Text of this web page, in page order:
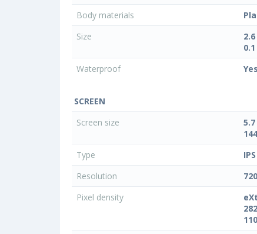
Body materials
Size
Waterproof
Yes
SCREEN
Screen size
Type
IPS
Resolution
Pixel density